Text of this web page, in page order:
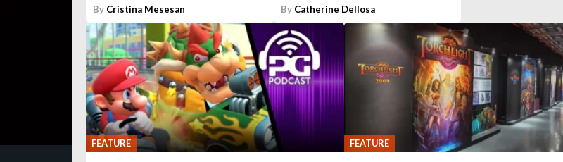
By Cristina Mesesan By Catherine Dellosa
FEATURE FEATURE